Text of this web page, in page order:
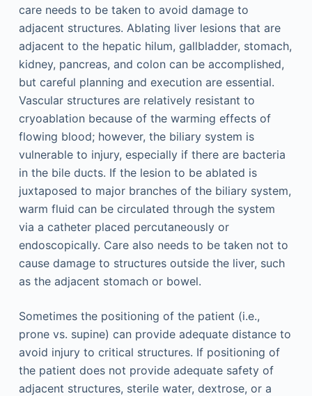
care needs to be taken to avoid damage to
adjacent structures. Ablating liver lesions that are
adjacent to the hepatic hilum, gallbladder, stomach,
kidney, pancreas, and colon can be accomplished,
but careful planning and execution are essential.
Vascular structures are relatively resistant to
cryoablation because of the warming effects of
flowing blood; however, the biliary system is
vulnerable to injury, especially if there are bacteria
in the bile ducts. If the lesion to be ablated is
juxtaposed to major branches of the biliary system,
warm fluid can be circulated through the system
via a catheter placed percutaneously or
endoscopically. Care also needs to be taken not to
cause damage to structures outside the liver, such
as the adjacent stomach or bowel.
Sometimes the positioning of the patient (i.e.,
prone vs. supine) can provide adequate distance to
avoid injury to critical structures. If positioning of
the patient does not provide adequate safety of
adjacent structures, sterile water, dextrose, or a